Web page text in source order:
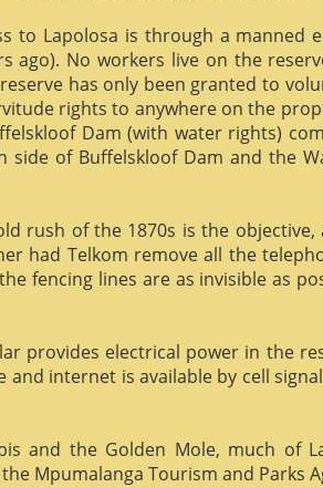
to Lapolosa is through a manned
No workers live on the
has only been granted to
rights to anywhere on the
Dam (with water rights)
of Buffelskloof Dam and the
rush of the 1870s is the
had Telkom remove all the
fencing lines are as invisible as
provides electrical power in the
internet is available by cell
and the Golden Mole, much of
Mpumalanga Tourism and Parks